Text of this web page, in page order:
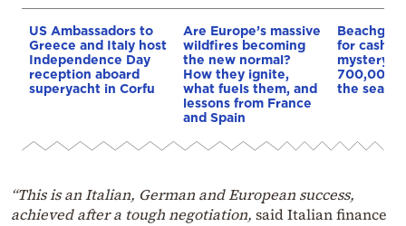
US Ambassadors to
Greece and Italy host
Independence Day
reception aboard
superyacht in Corfu
Are Europe’s massive
wildfires becoming
the new normal?
How they ignite,
what fuels them, and
lessons from France
and Spain
for cash in
mystery
700,000
the sea
“This is an Italian, German and European success,
achieved after a tough negotiation, said Italian finance